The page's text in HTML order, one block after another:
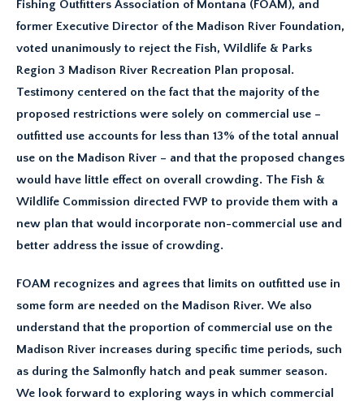
Fishing Outfitters Association of Montana (FOAM), and
former Executive Director of the Madison River Foundation,
voted unanimously to reject the Fish, Wildlife & Parks
Region 3 Madison River Recreation Plan proposal.
Testimony centered on the fact that the majority of the
proposed restrictions were solely on commercial use –
outfitted use accounts for less than 13% of the total annual
use on the Madison River – and that the proposed changes
would have little effect on overall crowding. The Fish &
Wildlife Commission directed FWP to provide them with a
new plan that would incorporate non-commercial use and
better address the issue of crowding.
FOAM recognizes and agrees that limits on outfitted use in
some form are needed on the Madison River. We also
understand that the proportion of commercial use on the
Madison River increases during specific time periods, such
as during the Salmonfly hatch and peak summer season.
We look forward to exploring ways in which commercial